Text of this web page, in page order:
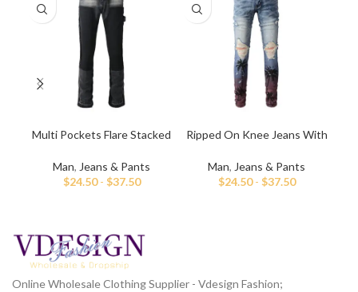
Multi Pockets Flare Stacked
Man, Jeans & Pants
$24.50- $37.50
Ripped On Knee Jeans With
Man, Jeans & Pants
$24.50- $37.50
Online Wholesale Clothing Supplier - Vdesign Fashion;